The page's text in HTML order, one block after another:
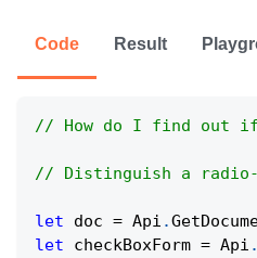
Code Result
// How do I find out if
// Distinguish a radio-
let doc = Api .
let checkBoxForm = Api .